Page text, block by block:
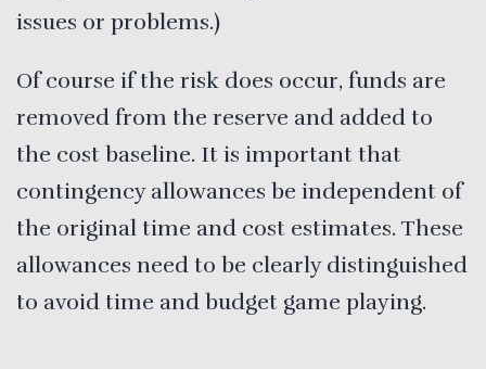
issues or problems.)
Of course if the risk does occur, funds are
removed from the reserve and added to
the cost baseline. It is important that
contingency allowances be independent of
the original time and cost estimates. These
allowances need to be clearly distinguished
to avoid time and budget game playing.